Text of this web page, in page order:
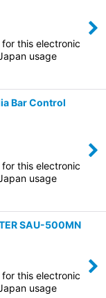
this electronic
usage
Bar Control
this electronic
usage
SAU-500MN
this electronic
usage